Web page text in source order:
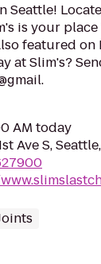
Seattle!
is your
featured on
at Slim's?
AM today
Ave S,